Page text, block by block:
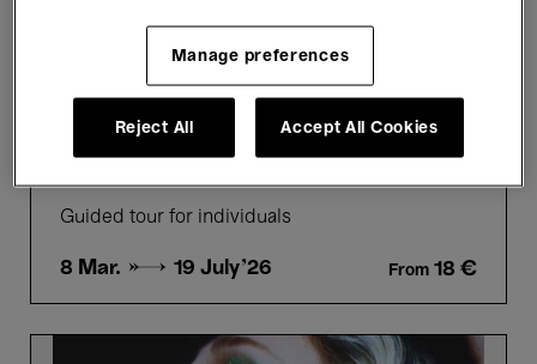
Picture Perfect - Highlights
Guided tour for individuals
8 Mar. → 19 July'26 From 18 €
Manage preferences
Reject All Accept All Cookies